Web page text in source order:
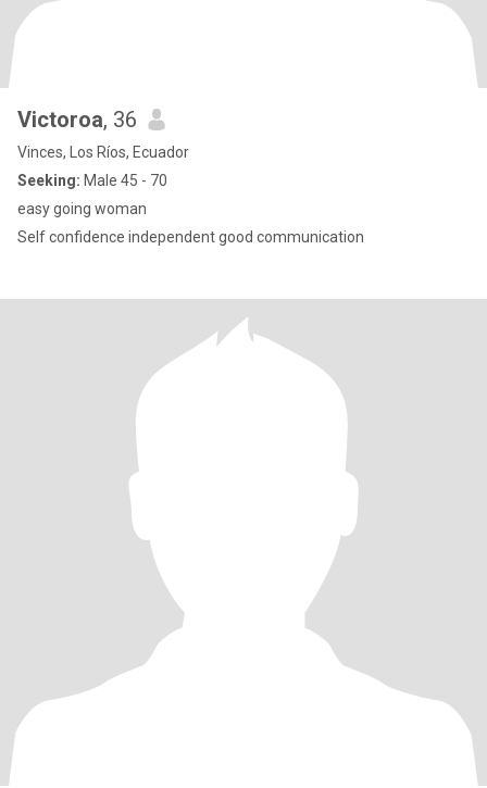
Victoroa, 36
Vinces, Los Ríos, Ecuador
Seeking: Male 45 - 70
easy going woman
Self confidence independent good communication